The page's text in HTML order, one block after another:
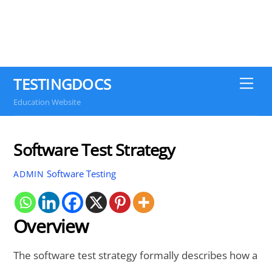
TESTINGDOCS
Education Website
Software Test Strategy
ADMIN Software Testing
Overview
The software test strategy formally describes how a